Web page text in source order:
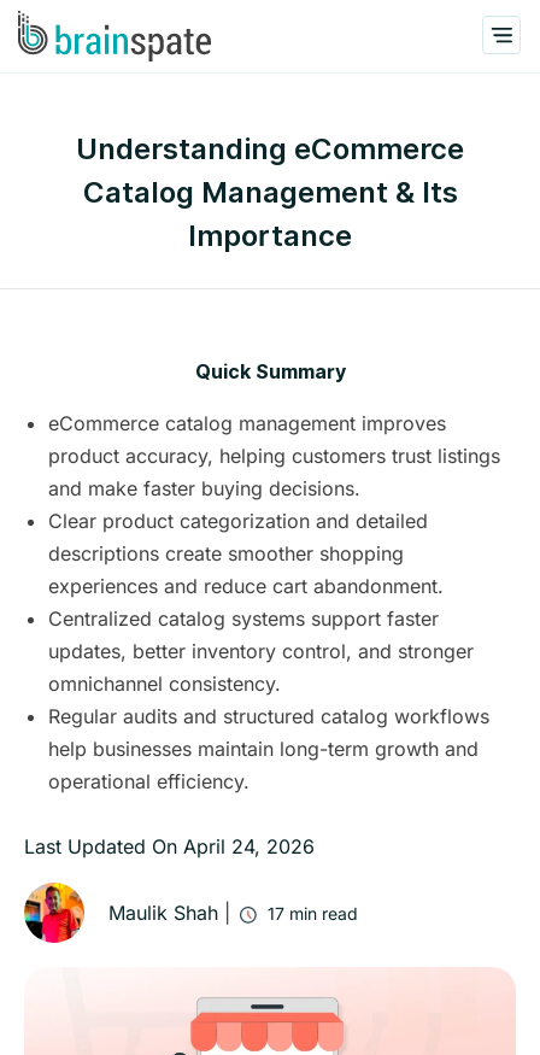
Understanding eCommerce
Catalog Management & Its
Importance
Quick Summary
eCommerce catalog management improves
product accuracy, helping customers trust listings
and make faster buying decisions.
Clear product categorization and detailed
descriptions create smoother shopping
experiences and reduce cart abandonment.
Centralized catalog systems support faster
updates, better inventory control, and stronger
omnichannel consistency.
Regular audits and structured catalog workflows
help businesses maintain long-term growth and
operational efficiency.
Last Updated On April 24, 2026
Maulik Shah 17 min read